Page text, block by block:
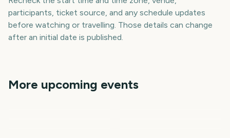
participants, ticket source, and any schedule updates
before watching or travelling. Those details can change
after an initial date is published.
More upcoming events